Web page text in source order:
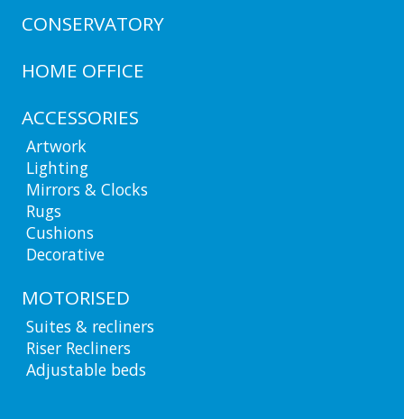
CONSERVATORY
HOME OFFICE
ACCESSORIES
Artwork
Lighting
Mirrors & Clocks
Rugs
Cushions
Decorative
MOTORISED
Suites & recliners
Riser Recliners
Adjustable beds